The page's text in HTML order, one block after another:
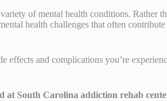
of mental health conditions. Rather
health challenges that often
effects and complications you’re
at South Carolina addiction rehab